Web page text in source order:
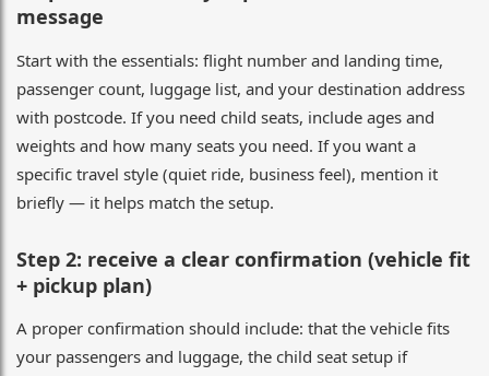
message
Start with the essentials: flight number and landing time,
passenger count, luggage list, and your destination address
with postcode. If you need child seats, include ages and
weights and how many seats you need. If you want a
specific travel style (quiet ride, business feel), mention it
briefly — it helps match the setup.
Step 2: receive a clear confirmation (vehicle fit
+ pickup plan)
A proper confirmation should include: that the vehicle fits
your passengers and luggage, the child seat setup if